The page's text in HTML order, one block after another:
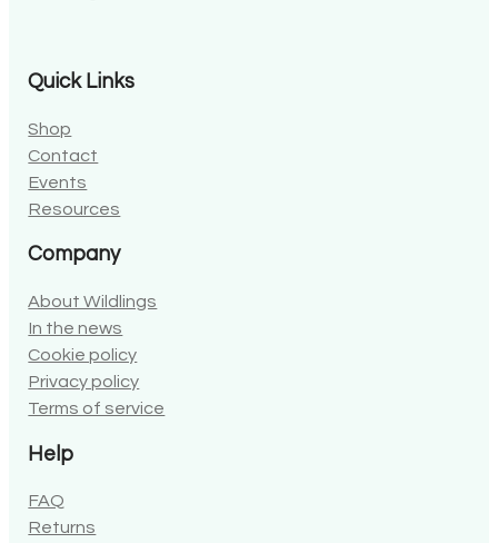
Shop
Contact
Events
About Wildlings
In the news
Cookie policy
Privacy policy
FAQ